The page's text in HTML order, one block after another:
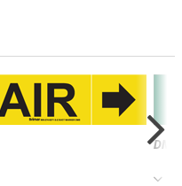
DML